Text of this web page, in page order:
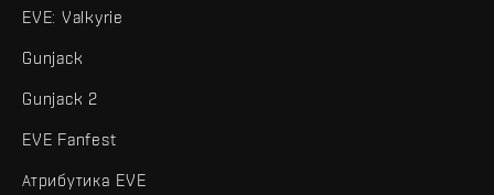
EVE: Valkyrie
Gunjack
Gunjack 2
EVE Fanfest
Атрибутика EVE